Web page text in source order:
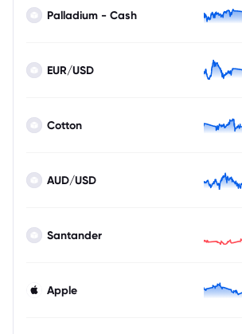
Palladium - Cash
EUR/USD
Cotton
AUD/USD
Santander
Apple